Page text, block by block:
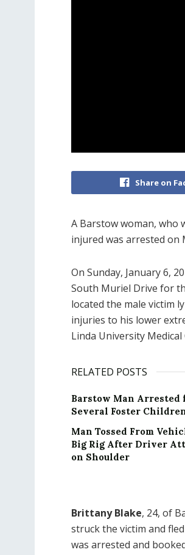
Share on
A Barstow woman, who
injured was arrested on
On Sunday, January 6,
South Muriel Drive for
located the male victim
injuries to his lower
Linda University Medical
RELATED POSTS
Barstow Man Arrested
Several Foster
Man Tossed From
Big Rig After Driver
on Shoulder
Brittany Blake, 24, of
struck the victim and
was arrested and